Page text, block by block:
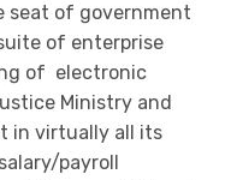
seat of government
of enterprise
of electronic
Ministry and
in virtually all its
payroll